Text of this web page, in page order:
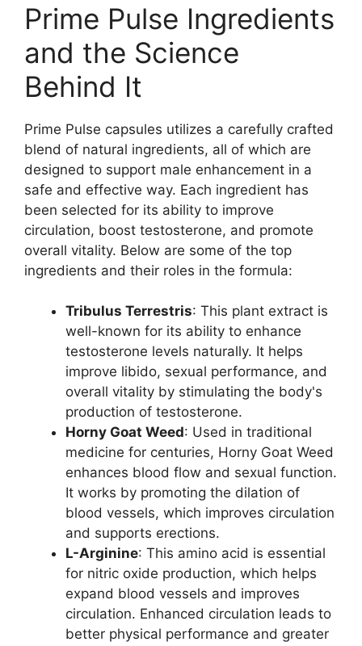
Prime Pulse Ingredients
and the Science
Behind It
Prime Pulse capsules utilizes a carefully crafted
blend of natural ingredients, all of which are
designed to support male enhancement in a
safe and effective way. Each ingredient has
been selected for its ability to improve
circulation, boost testosterone, and promote
overall vitality. Below are some of the top
ingredients and their roles in the formula:
Tribulus Terrestris: This plant extract is
well-known for its ability to enhance
testosterone levels naturally. It helps
improve libido, sexual performance, and
overall vitality by stimulating the body's
production of testosterone.
Horny Goat Weed: Used in traditional
medicine for centuries, Horny Goat Weed
enhances blood flow and sexual function.
It works by promoting the dilation of
blood vessels, which improves circulation
and supports erections.
L-Arginine: This amino acid is essential
for nitric oxide production, which helps
expand blood vessels and improves
circulation. Enhanced circulation leads to
better physical performance and greater